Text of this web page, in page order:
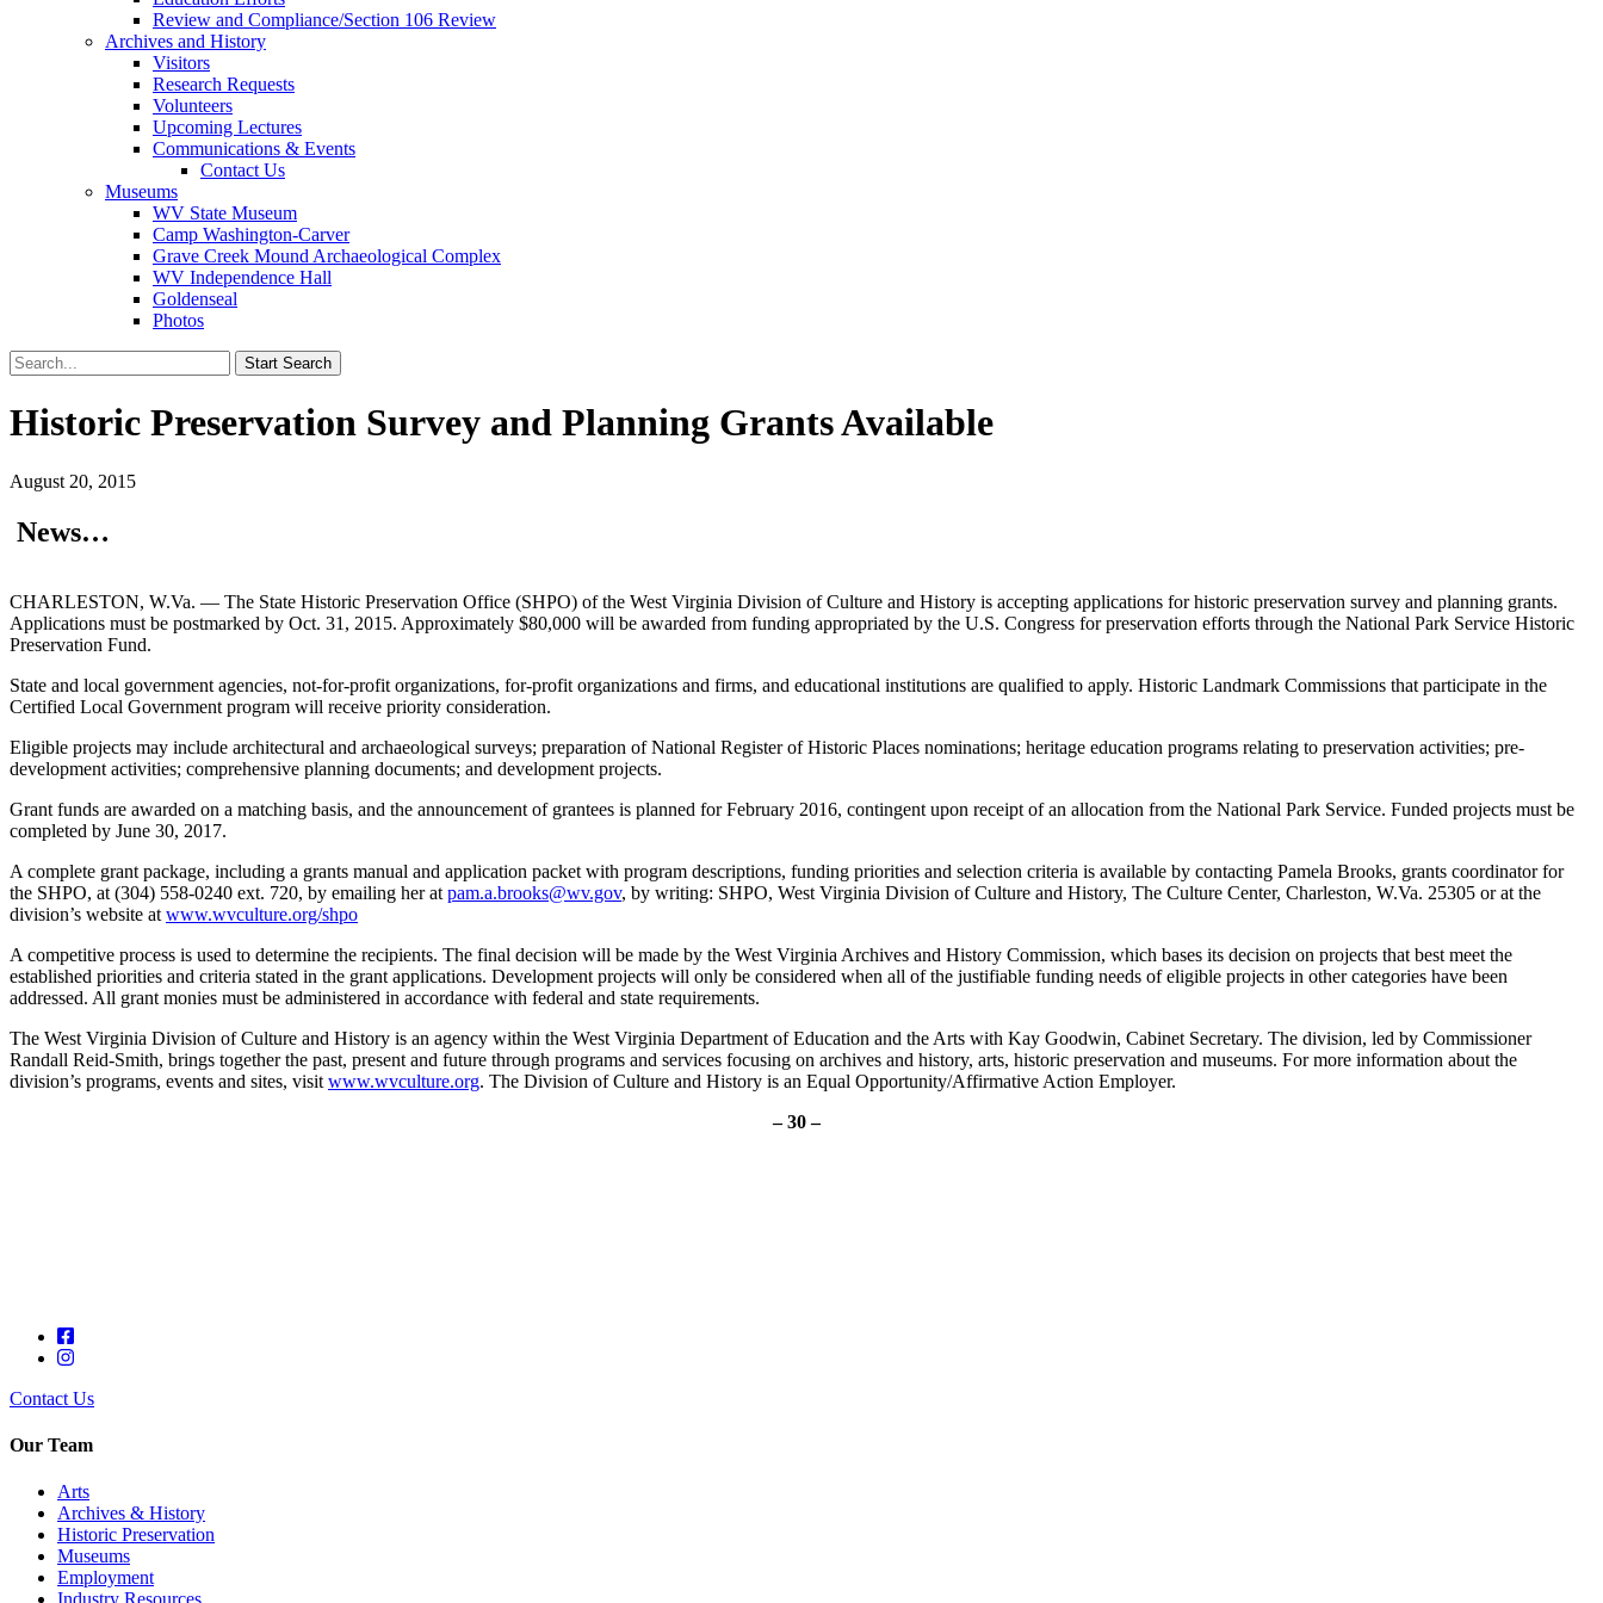
Review and Compliance/Section 106 Review
Archives and History
Visitors
Research Requests
Volunteers
Upcoming Lectures
Communications & Events
Contact Us
Museums
WV State Museum
Camp Washington-Carver
Grave Creek Mound Archaeological Complex
WV Independence Hall
Goldenseal
Photos
Historic Preservation Survey and Planning Grants Available
August 20, 2015
News…
CHARLESTON, W.Va. — The State Historic Preservation Office (SHPO) of the West Virginia Division of Culture and History is accepting applications for historic preservation survey and planning grants.
Applications must be postmarked by Oct. 31, 2015. Approximately $80,000 will be awarded from funding appropriated by the U.S. Congress for preservation efforts through the National Park Service Historic
Preservation Fund.
State and local government agencies, not-for-profit organizations, for-profit organizations and firms, and educational institutions are qualified to apply. Historic Landmark Commissions that participate in the
Certified Local Government program will receive priority consideration.
Eligible projects may include architectural and archaeological surveys; preparation of National Register of Historic Places nominations; heritage education programs relating to preservation activities; pre-
development activities; comprehensive planning documents; and development projects.
Grant funds are awarded on a matching basis, and the announcement of grantees is planned for February 2016, contingent upon receipt of an allocation from the National Park Service. Funded projects must be
completed by June 30, 2017.
A complete grant package, including a grants manual and application packet with program descriptions, funding priorities and selection criteria is available by contacting Pamela Brooks, grants coordinator for
the SHPO, at (304) 558-0240 ext. 720, by emailing her at pam.a.brooks@wv.gov, by writing: SHPO, West Virginia Division of Culture and History, The Culture Center, Charleston, W.Va. 25305 or at the
division’s website at www.wvculture.org/shpo
A competitive process is used to determine the recipients. The final decision will be made by the West Virginia Archives and History Commission, which bases its decision on projects that best meet the
established priorities and criteria stated in the grant applications. Development projects will only be considered when all of the justifiable funding needs of eligible projects in other categories have been
addressed. All grant monies must be administered in accordance with federal and state requirements.
The West Virginia Division of Culture and History is an agency within the West Virginia Department of Education and the Arts with Kay Goodwin, Cabinet Secretary. The division, led by Commissioner
Randall Reid-Smith, brings together the past, present and future through programs and services focusing on archives and history, arts, historic preservation and museums. For more information about the
division’s programs, events and sites, visit www.wvculture.org. The Division of Culture and History is an Equal Opportunity/Affirmative Action Employer.
– 30 –
Contact Us
Our Team
Arts
Archives & History
Historic Preservation
Museums
Employment